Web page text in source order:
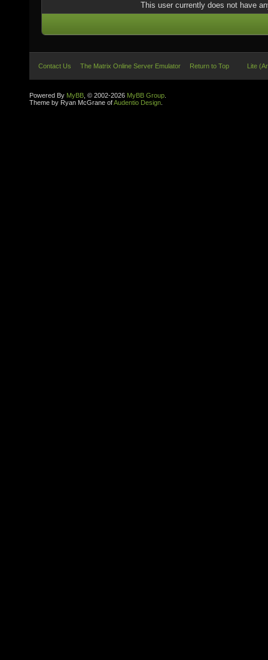
This user currently does not have
Contact Us The Matrix Online Server Emulator Return to Top Lite
Powered By MyBB , © 2002-2026 MyBB Group
Theme by Ryan McGrane ofAudentio Design